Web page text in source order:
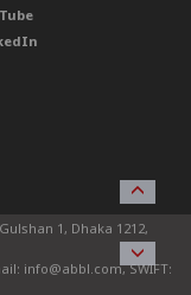
1, Dhaka 1212,
info@abbl.com, SWIFT: